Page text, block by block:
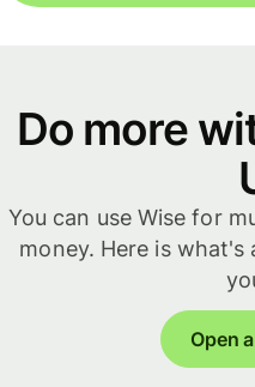
Do more
You can use Wise for
money. Here is what's
Open